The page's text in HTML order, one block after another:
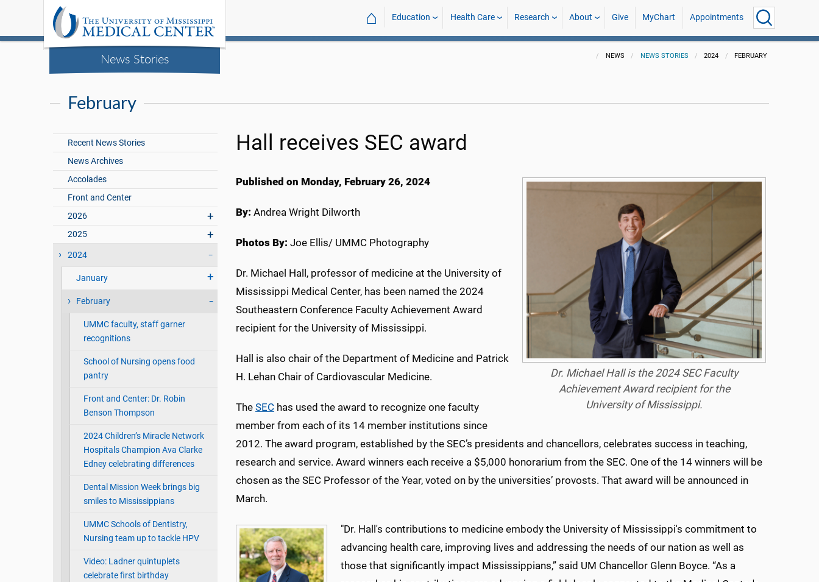
News Stories
⌂ Education Health Care Research About Give MyChart Appointments
NEWS NEWS STORIES 2024 FEBRUARY
February
Recent News Stories
News Archives
Accolades
Front and Center
2026
2025
2024
January
February
UMMC faculty, staff garner
recognitions
School of Nursing opens food
pantry
Front and Center: Dr. Robin
Benson Thompson
2024 Children’s Miracle Network
Hospitals Champion Ava Clarke
Edney celebrating differences
Dental Mission Week brings big
smiles to Mississippians
UMMC Schools of Dentistry,
Nursing team up to tackle HPV
Video: Ladner quintuplets
celebrate first birthday
Hall receives SEC award
Dr. Michael Hall is the 2024 SEC Faculty
Achievement Award recipient for the
University of Mississippi.
Published on Monday, February 26, 2024
By: Andrea Wright Dilworth
Photos By: Joe Ellis/ UMMC Photography
Dr. Michael Hall, professor of medicine at the University of
Mississippi Medical Center, has been named the 2024
Southeastern Conference Faculty Achievement Award
recipient for the University of Mississippi.
Hall is also chair of the Department of Medicine and Patrick
H. Lehan Chair of Cardiovascular Medicine.
The SEC has used the award to recognize one faculty
member from each of its 14 member institutions since
2012. The award program, established by the SEC’s presidents and chancellors, celebrates success in teaching,
research and service. Award winners each receive a $5,000 honorarium from the SEC. One of the 14 winners will be
chosen as the SEC Professor of the Year, voted on by the universities’ provosts. That award will be announced in
March.
"Dr. Hall's contributions to medicine embody the University of Mississippi's commitment to
advancing health care, improving lives and addressing the needs of our nation as well as
those that significantly impact Mississippians,” said UM Chancellor Glenn Boyce. “As a